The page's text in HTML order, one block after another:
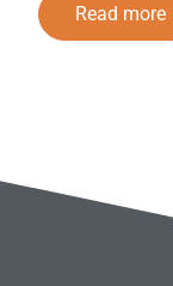
Read more